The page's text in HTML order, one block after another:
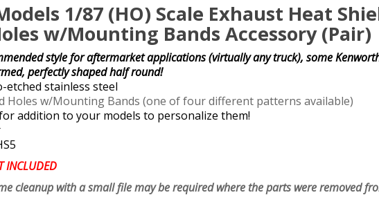
1/87 (HO) Scale Exhaust Heat
w/Mounting Bands Accessory (Pair)
style for aftermarket applications (virtually any truck), some
perfectly shaped half round!
etched stainless steel
Holes w/Mounting Bands (one of four different patterns available)
addition to your models to personalize them!
INCLUDED
cleanup with a small file may be required where the parts were removed